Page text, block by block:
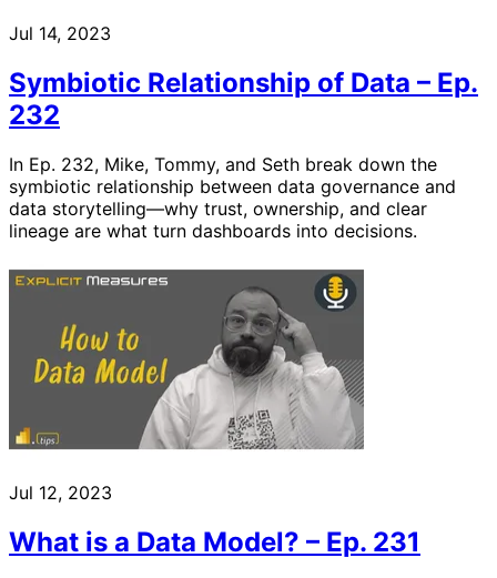
Jul 14, 2023
Symbiotic Relationship of Data – Ep.
232
In Ep. 232, Mike, Tommy, and Seth break down the
symbiotic relationship between data governance and
data storytelling—why trust, ownership, and clear
lineage are what turn dashboards into decisions.
Jul 12, 2023
What is a Data Model? – Ep. 231